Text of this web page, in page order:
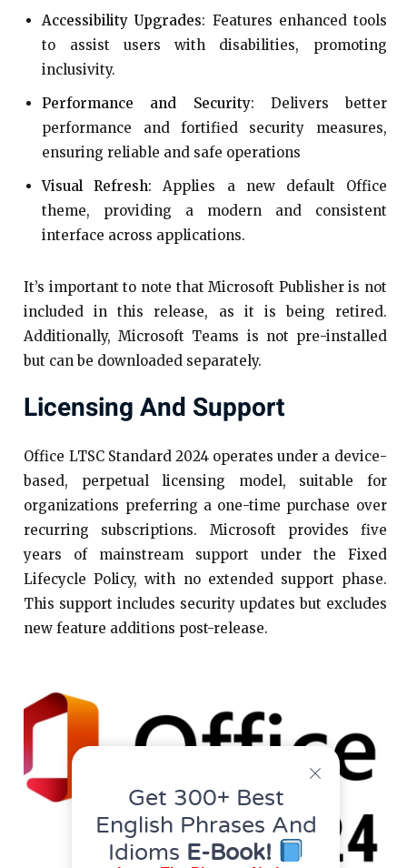
Accessibility Upgrades: Features enhanced tools
to assist users with disabilities, promoting
inclusivity.​
Performance and Security: Delivers better
performance and fortified security measures,
ensuring reliable and safe operations
Visual Refresh: Applies a new default Office
theme, providing a modern and consistent
interface across applications.​
It’s important to note that Microsoft Publisher is not
included in this release, as it is being retired.
Additionally, Microsoft Teams is not pre-installed
but can be downloaded separately.​
Licensing And Support
Office LTSC Standard 2024 operates under a device-
based, perpetual licensing model, suitable for
organizations preferring a one-time purchase over
recurring subscriptions. Microsoft provides five
years of mainstream support under the Fixed
Lifecycle Policy, with no extended support phase.
This support includes security updates but excludes
new feature additions post-release.​
Get 300+ Best
English Phrases And
Idioms E-Book!